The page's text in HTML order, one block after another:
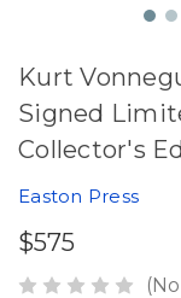
Kurt
Signed
Collector's
Easton Press
$575